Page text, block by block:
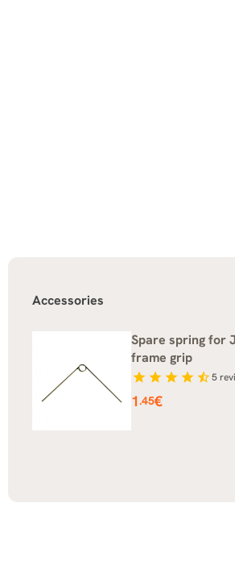
Accessories
Spare spring for
frame grip
star star star star star_half5
Price
1.45€